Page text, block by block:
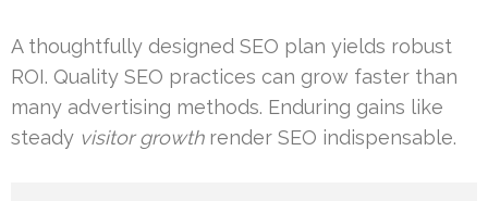
A thoughtfully designed SEO plan yields robust
ROI. Quality SEO practices can grow faster than
many advertising methods. Enduring gains like
steady visitor growthrender SEO indispensable.